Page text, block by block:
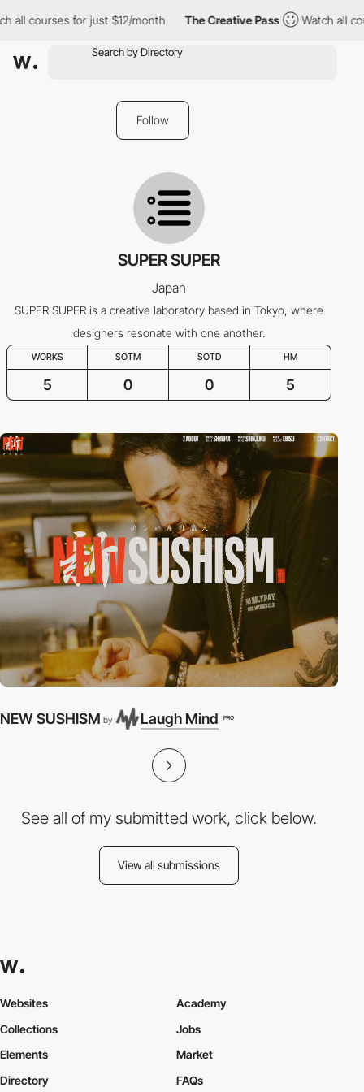
all courses for just $12/month The Creative Pass Watch all
Follow
SUPER SUPER
Japan
SUPER SUPER is a creative laboratory based in Tokyo, where
designers resonate with one another.
WORKS SOTM SOTD HM
5 0 0 5
NEW SUSHISM by Laugh Mind PRO
See all of my submitted work, click below.
View all submissions
Websites
Collections
Elements
Academy
Jobs
Market
Directory
FAQs